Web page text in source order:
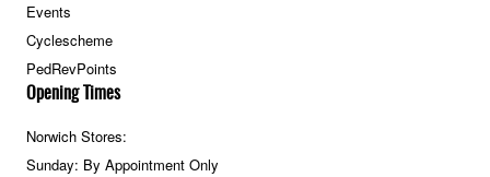
Events
Cyclescheme
PedRevPoints
Opening Times
Norwich Stores:
Sunday: By Appointment Only